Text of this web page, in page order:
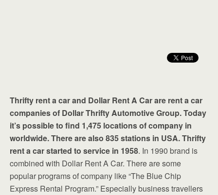
Thrifty rent a car and Dollar Rent A Car are rent a car
companies of Dollar Thrifty Automotive Group. Today
it’s possible to find 1,475 locations of company in
worldwide. There are also 835 stations in USA. Thrifty
rent a car started to service in 1958. In 1990 brand is
combined with Dollar Rent A Car. There are some
popular programs of company like “The Blue Chip
Express Rental Program.” Especially business travellers